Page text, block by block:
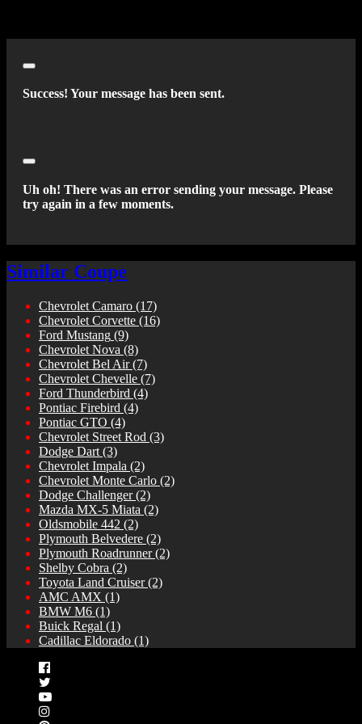
Close
Success! Your message has been sent.
Close
Uh oh! There was an error sending your message. Please
try again in a few moments.
Similar Coupe
Chevrolet Camaro (17)
Chevrolet Corvette (16)
Ford Mustang (9)
Chevrolet Nova (8)
Chevrolet Bel Air(7)
Chevrolet Chevelle (7)
Ford Thunderbird (4)
Pontiac Firebird (4)
Pontiac GTO (4)
Chevrolet Street Rod (3)
Dodge Dart (3)
Chevrolet Impala (2)
Chevrolet Monte Carlo (2)
Dodge Challenger(2)
Mazda MX-5 Miata (2)
Oldsmobile 442 (2)
Plymouth Belvedere (2)
Plymouth Roadrunner(2)
Shelby Cobra (2)
Toyota Land Cruiser(2)
AMC AMX (1)
BMW M6 (1)
Buick Regal (1)
Cadillac Eldorado (1)
Facebook
YouTube
Instagram